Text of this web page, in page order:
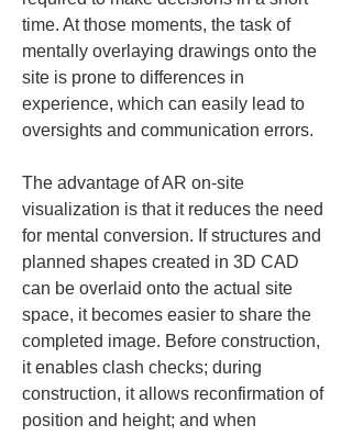
time. At those moments, the task of
mentally overlaying drawings onto the
site is prone to differences in
experience, which can easily lead to
oversights and communication errors.
The advantage of AR on-site
visualization is that it reduces the need
for mental conversion. If structures and
planned shapes created in 3D CAD
can be overlaid onto the actual site
space, it becomes easier to share the
completed image. Before construction,
it enables clash checks; during
construction, it allows reconfirmation of
position and height; and when